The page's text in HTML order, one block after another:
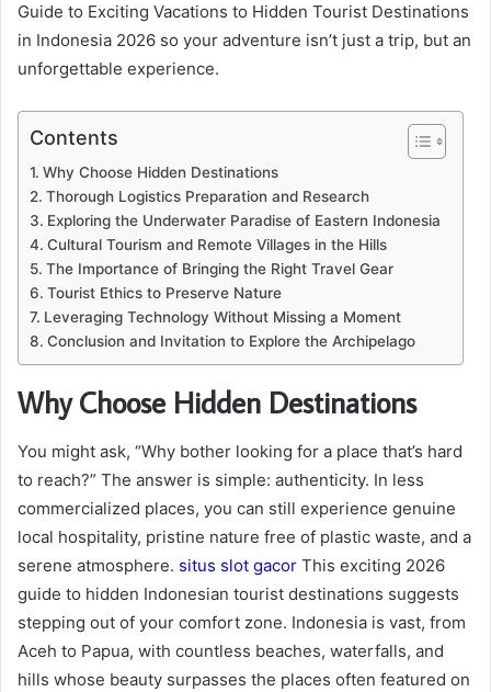
Guide to Exciting Vacations to Hidden Tourist Destinations
in Indonesia 2026 so your adventure isn’t just a trip, but an
unforgettable experience.
Contents
Why Choose Hidden Destinations
Thorough Logistics Preparation and Research
Exploring the Underwater Paradise of Eastern Indonesia
Cultural Tourism and Remote Villages in the Hills
The Importance of Bringing the Right Travel Gear
Tourist Ethics to Preserve Nature
Leveraging Technology Without Missing a Moment
Conclusion and Invitation to Explore the Archipelago
Why Choose Hidden Destinations
You might ask, “Why bother looking for a place that’s hard
to reach?” The answer is simple: authenticity. In less
commercialized places, you can still experience genuine
local hospitality, pristine nature free of plastic waste, and a
serene atmosphere. situs slot gacor This exciting 2026
guide to hidden Indonesian tourist destinations suggests
stepping out of your comfort zone. Indonesia is vast, from
Aceh to Papua, with countless beaches, waterfalls, and
hills whose beauty surpasses the places often featured on